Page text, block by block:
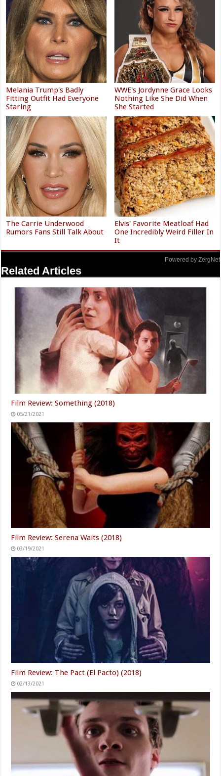
Melania Trump's Badly
Fitting Outfit Had Everyone
Staring
WWE's Jordynne Grace Looks
Nothing Like She Did When
She Started
The Carrie Underwood
Rumors Fans Still Talk About
Elvis' Favorite Meatloaf Had
One Incredibly Weird Filler In
It
Powered by ZergNet
Related Articles
Film Review: Something (2018)
05/21/2021
Film Review: Serena Waits (2018)
03/19/2021
Film Review: The Pact (El Pacto) (2018)
02/13/2021